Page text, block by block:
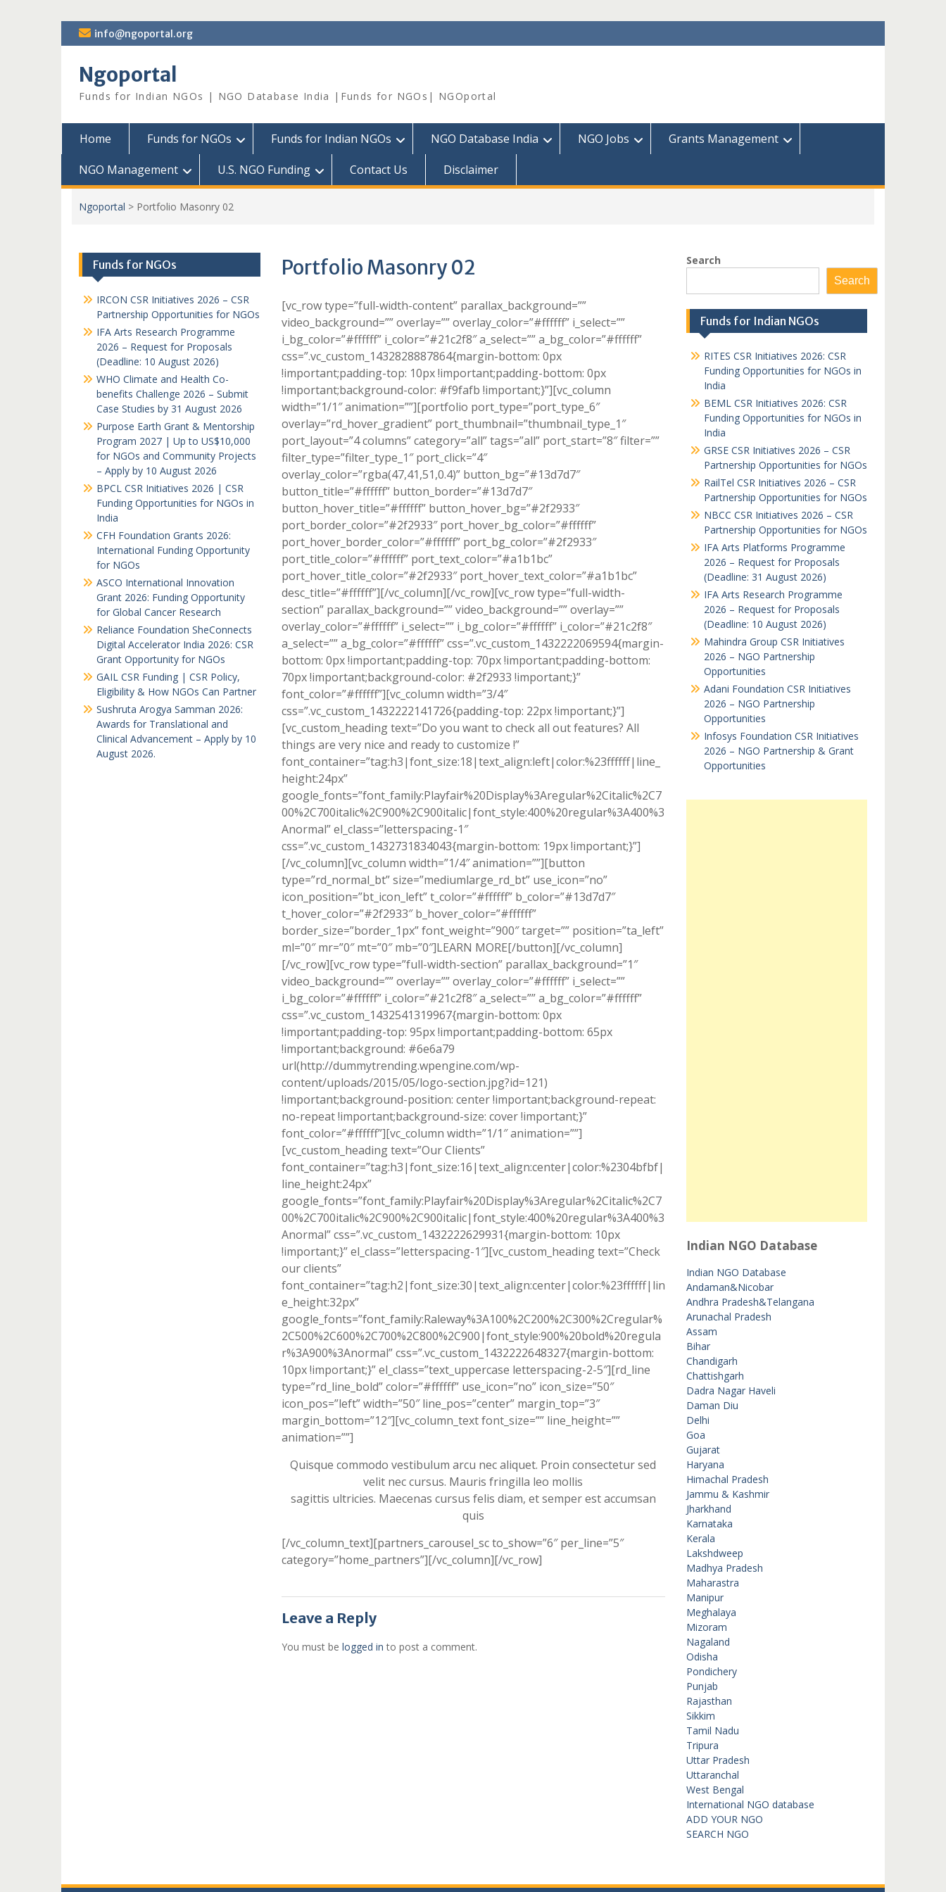
Skip
to
info@ngoportal.org
Ngoportal
Funds for Indian NGOs | NGO Database India |Funds for NGOs| NGOportal
Home Funds for NGOs Funds for Indian NGOs NGO Database India NGO Jobs
Grants Management
NGO Management
U.S. NGO Funding Contact Us Disclaimer
Ngoportal > Portfolio Masonry 02
Portfolio Masonry 02
[vc_row type=”full-width-content” parallax_background=””
video_background=”” overlay=”” overlay_color=”#ffffff” i_select=””
i_bg_color=”#ffffff” i_color=”#21c2f8″ a_select=”” a_bg_color=”#ffffff”
css=”.vc_custom_1432828887864{margin-bottom: 0px
!important;padding-top: 10px !important;padding-bottom: 0px
!important;background-color: #f9fafb !important;}”][vc_column
width=”1/1″ animation=””][portfolio port_type=”port_type_6″
overlay=”rd_hover_gradient” port_thumbnail=”thumbnail_type_1″
port_layout=”4 columns” category=”all” tags=”all” port_start=”8″ filter=””
filter_type=”filter_type_1″ port_click=”4″
overlay_color=”rgba(47,41,51,0.4)” button_bg=”#13d7d7″
button_title=”#ffffff” button_border=”#13d7d7″
button_hover_title=”#ffffff” button_hover_bg=”#2f2933″
port_border_color=”#2f2933″ port_hover_bg_color=”#ffffff”
port_hover_border_color=”#ffffff” port_bg_color=”#2f2933″
port_title_color=”#ffffff” port_text_color=”#a1b1bc”
port_hover_title_color=”#2f2933″ port_hover_text_color=”#a1b1bc”
desc_title=”#ffffff”][/vc_column][/vc_row][vc_row type=”full-width-
section” parallax_background=”” video_background=”” overlay=””
overlay_color=”#ffffff” i_select=”” i_bg_color=”#ffffff” i_color=”#21c2f8″
a_select=”” a_bg_color=”#ffffff” css=”.vc_custom_1432222069594{margin-
bottom: 0px !important;padding-top: 70px !important;padding-bottom:
70px !important;background-color: #2f2933 !important;}”
font_color=”#ffffff”][vc_column width=”3/4″
css=”.vc_custom_1432222141726{padding-top: 22px !important;}”]
[vc_custom_heading text=”Do you want to check all out features? All
things are very nice and ready to customize !”
font_container=”tag:h3|font_size:18|text_align:left|color:%23ffffff|line_
height:24px”
google_fonts=”font_family:Playfair%20Display%3Aregular%2Citalic%2C7
00%2C700italic%2C900%2C900italic|font_style:400%20regular%3A400%3
Anormal” el_class=”letterspacing-1″
css=”.vc_custom_1432731834043{margin-bottom: 19px !important;}”]
[/vc_column][vc_column width=”1/4″ animation=””][button
type=”rd_normal_bt” size=”mediumlarge_rd_bt” use_icon=”no”
icon_position=”bt_icon_left” t_color=”#ffffff” b_color=”#13d7d7″
t_hover_color=”#2f2933″ b_hover_color=”#ffffff”
border_size=”border_1px” font_weight=”900″ target=”” position=”ta_left”
ml=”0″ mr=”0″ mt=”0″ mb=”0″]LEARN MORE[/button][/vc_column]
[/vc_row][vc_row type=”full-width-section” parallax_background=”1″
video_background=”” overlay=”” overlay_color=”#ffffff” i_select=””
i_bg_color=”#ffffff” i_color=”#21c2f8″ a_select=”” a_bg_color=”#ffffff”
css=”.vc_custom_1432541319967{margin-bottom: 0px
!important;padding-top: 95px !important;padding-bottom: 65px
!important;background: #6e6a79
url(http://dummytrending.wpengine.com/wp-
content/uploads/2015/05/logo-section.jpg?id=121)
!important;background-position: center !important;background-repeat:
no-repeat !important;background-size: cover !important;}”
font_color=”#ffffff”][vc_column width=”1/1″ animation=””]
[vc_custom_heading text=”Our Clients”
font_container=”tag:h3|font_size:16|text_align:center|color:%2304bfbf|
line_height:24px”
google_fonts=”font_family:Playfair%20Display%3Aregular%2Citalic%2C7
00%2C700italic%2C900%2C900italic|font_style:400%20regular%3A400%3
Anormal” css=”.vc_custom_1432222629931{margin-bottom: 10px
!important;}” el_class=”letterspacing-1″][vc_custom_heading text=”Check
our clients”
font_container=”tag:h2|font_size:30|text_align:center|color:%23ffffff|lin
e_height:32px”
google_fonts=”font_family:Raleway%3A100%2C200%2C300%2Cregular%
2C500%2C600%2C700%2C800%2C900|font_style:900%20bold%20regula
r%3A900%3Anormal” css=”.vc_custom_1432222648327{margin-bottom:
10px !important;}” el_class=”text_uppercase letterspacing-2-5″][rd_line
type=”rd_line_bold” color=”#ffffff” use_icon=”no” icon_size=”50″
icon_pos=”left” width=”50″ line_pos=”center” margin_top=”3″
margin_bottom=”12″][vc_column_text font_size=”” line_height=””
animation=””]
Quisque commodo vestibulum arcu nec aliquet. Proin consectetur sed
velit nec cursus. Mauris fringilla leo mollis
sagittis ultricies. Maecenas cursus felis diam, et semper est accumsan
quis
[/vc_column_text][partners_carousel_sc to_show=”6″ per_line=”5″
category=”home_partners”][/vc_column][/vc_row]
Leave a Reply
You must be logged in to post a comment.
Search
Search
Funds for Indian NGOs
RITES CSR Initiatives 2026: CSR
Funding Opportunities for NGOs in
India
BEML CSR Initiatives 2026: CSR
Funding Opportunities for NGOs in
India
GRSE CSR Initiatives 2026 – CSR
Partnership Opportunities for NGOs
RailTel CSR Initiatives 2026 – CSR
Partnership Opportunities for NGOs
NBCC CSR Initiatives 2026 – CSR
Partnership Opportunities for NGOs
IFA Arts Platforms Programme
2026 – Request for Proposals
(Deadline: 31 August 2026)
IFA Arts Research Programme
2026 – Request for Proposals
(Deadline: 10 August 2026)
Mahindra Group CSR Initiatives
2026 – NGO Partnership
Opportunities
Adani Foundation CSR Initiatives
2026 – NGO Partnership
Opportunities
Infosys Foundation CSR Initiatives
2026 – NGO Partnership & Grant
Opportunities
Indian NGO Database
Indian NGO Database
Andaman&Nicobar
Andhra Pradesh&Telangana
Arunachal Pradesh
Assam
Bihar
Chandigarh
Chattishgarh
Dadra Nagar Haveli
Daman Diu
Delhi
Goa
Gujarat
Haryana
Himachal Pradesh
Jammu & Kashmir
Jharkhand
Karnataka
Kerala
Lakshdweep
Madhya Pradesh
Maharastra
Manipur
Meghalaya
Mizoram
Nagaland
Odisha
Pondichery
Punjab
Rajasthan
Sikkim
Tamil Nadu
Tripura
Uttar Pradesh
Uttaranchal
West Bengal
International NGO database
ADD YOUR NGO
SEARCH NGO
Funds for NGOs
IRCON CSR Initiatives 2026 – CSR
Partnership Opportunities for NGOs
IFA Arts Research Programme
2026 – Request for Proposals
(Deadline: 10 August 2026)
WHO Climate and Health Co-
benefits Challenge 2026 – Submit
Case Studies by 31 August 2026
Purpose Earth Grant & Mentorship
Program 2027 | Up to US$10,000
for NGOs and Community Projects
– Apply by 10 August 2026
BPCL CSR Initiatives 2026 | CSR
Funding Opportunities for NGOs in
India
CFH Foundation Grants 2026:
International Funding Opportunity
for NGOs
ASCO International Innovation
Grant 2026: Funding Opportunity
for Global Cancer Research
Reliance Foundation SheConnects
Digital Accelerator India 2026: CSR
Grant Opportunity for NGOs
GAIL CSR Funding | CSR Policy,
Eligibility & How NGOs Can Partner
Sushruta Arogya Samman 2026:
Awards for Translational and
Clinical Advancement – Apply by 10
August 2026.